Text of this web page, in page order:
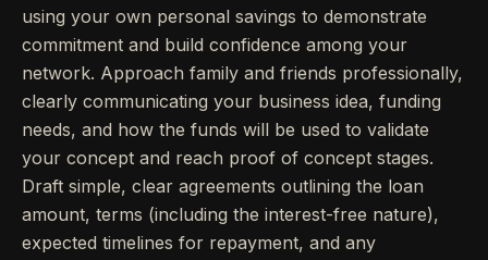
using your own personal savings to demonstrate
commitment and build confidence among your
network. Approach family and friends professionally,
clearly communicating your business idea, funding
needs, and how the funds will be used to validate
your concept and reach proof of concept stages.
Draft simple, clear agreements outlining the loan
amount, terms (including the interest-free nature),
expected timelines for repayment, and any